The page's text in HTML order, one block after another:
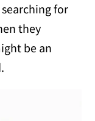
for
they
be an